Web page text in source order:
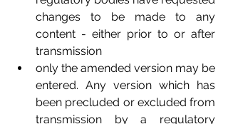
changes to be made to any
content - either prior to or after
transmission
only the amended version may be
entered. Any version which has
been precluded or excluded from
transmission by a regulatory